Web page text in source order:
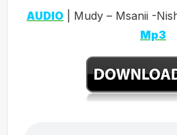
AUDIO | Mudy – Msanii -
Mp3